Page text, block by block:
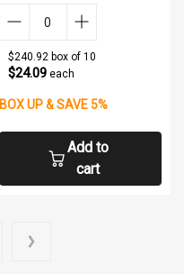
$240.92 box of 10
$24.09each
BOX UP & SAVE 5%
Add to
cart